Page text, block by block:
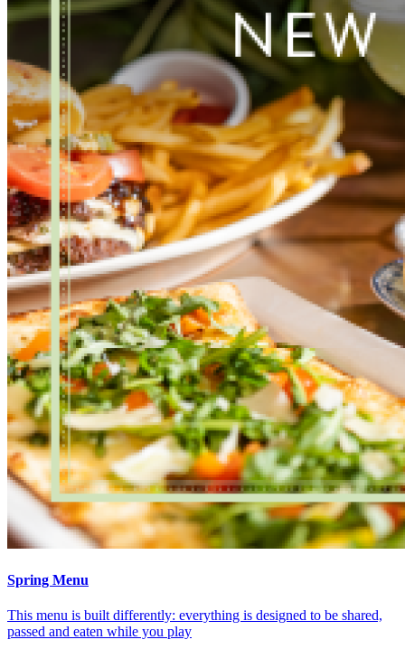
Spring Menu
This menu is built differently: everything is designed to be shared,
passed and eaten while you play